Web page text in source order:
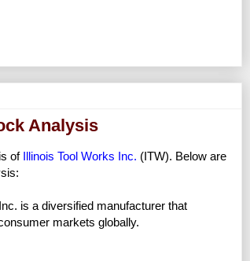
Analysis
of Illinois Tool Works Inc. (ITW). Below are
is a diversified manufacturer that
markets globally.